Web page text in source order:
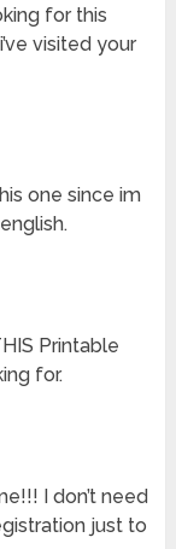
for this
visited your
one since im
Printable
for.
I don’t need
just to